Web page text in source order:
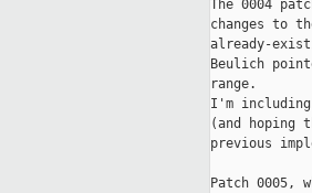
The 0004
changes to
already-
Beulich
range.
I'm
(and
previous
Patch 0005,